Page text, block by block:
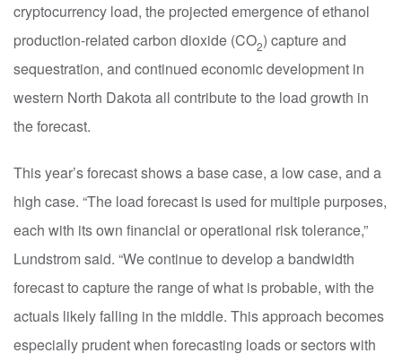
cryptocurrency load, the projected emergence of ethanol
production-related carbon dioxide (CO2) capture and
sequestration, and continued economic development in
western North Dakota all contribute to the load growth in
the forecast.
This year’s forecast shows a base case, a low case, and a
high case. “The load forecast is used for multiple purposes,
each with its own financial or operational risk tolerance,”
Lundstrom said. “We continue to develop a bandwidth
forecast to capture the range of what is probable, with the
actuals likely falling in the middle. This approach becomes
especially prudent when forecasting loads or sectors with